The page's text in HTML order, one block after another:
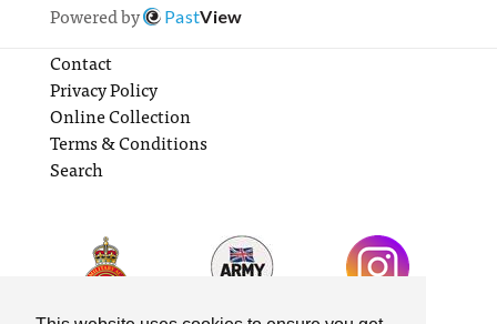
Powered by
PastView
Contact
Privacy Policy
Online Collection
Terms & Conditions
Search